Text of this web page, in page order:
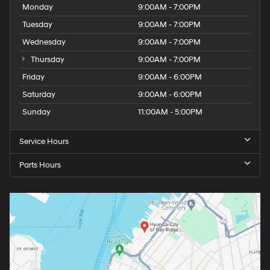
Monday
9:00AM - 7:00PM
Tuesday
9:00AM - 7:00PM
Wednesday
9:00AM - 7:00PM
Thursday
9:00AM - 7:00PM
Friday
9:00AM - 6:00PM
Saturday
9:00AM - 6:00PM
Sunday
11:00AM - 5:00PM
Service Hours
Parts Hours